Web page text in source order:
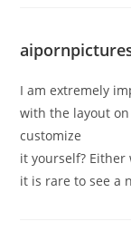
I am extremely
with the layout
customize
it yourself?
it is rare to see a